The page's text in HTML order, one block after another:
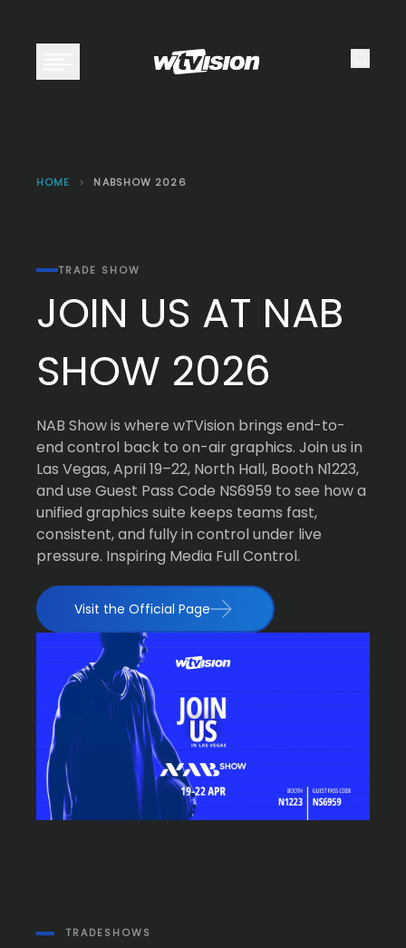
Open main menu
HOME > NABSHOW 2026
TRADE SHOW
JOIN US AT NAB
SHOW 2026
NAB Show is where wTVision brings end-to-
end control back to on-air graphics. Join us in
Las Vegas, April 19–22, North Hall, Booth N1223,
and use Guest Pass Code NS6959 to see how a
unified graphics suite keeps teams fast,
consistent, and fully in control under live
pressure. Inspiring Media Full Control.
Visit the Official Page
TRADESHOWS